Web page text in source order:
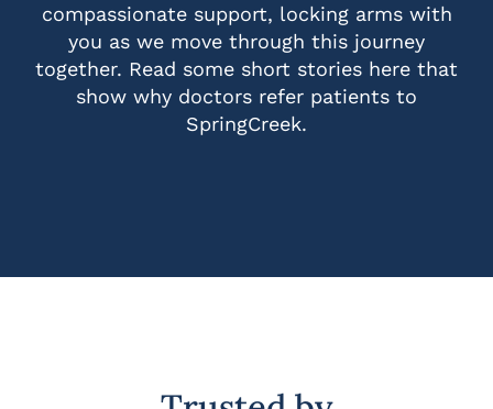
compassionate support, locking arms with
you as we move through this journey
together. Read some short stories here that
show why doctors refer patients to
SpringCreek.